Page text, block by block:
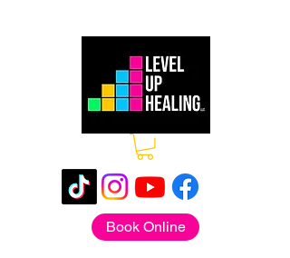
Book Online